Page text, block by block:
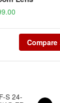
Compare
S 24-